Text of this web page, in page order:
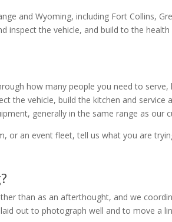
and Wyoming, including Fort Collins,
inspect the vehicle, and build to the
how many people you need to
the vehicle, build the kitchen and
generally in the same range as our
or an event fleet, tell us what you are
than as an afterthought, and we
out to photograph well and to move a